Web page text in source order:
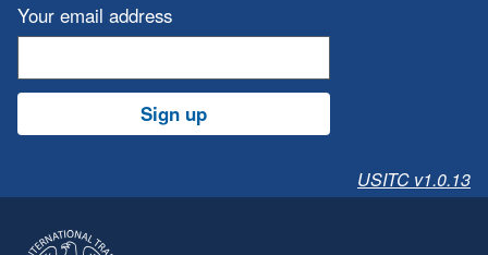
Your email address
Sign up
USITC v1.0.13